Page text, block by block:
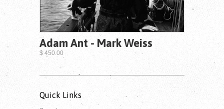
Adam Ant - Mark Weiss
$ 450.00
Quick Links